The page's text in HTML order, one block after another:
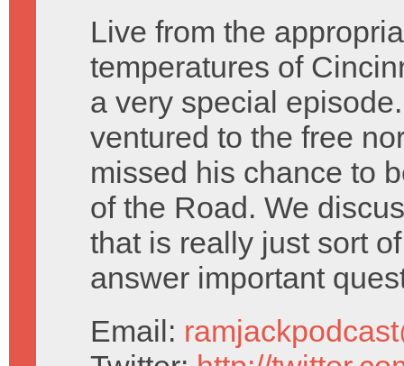
Live from the
temperatures of
a very special
ventured to the free
missed his chance to
of the Road. We
that is really just sort
answer important
Email: